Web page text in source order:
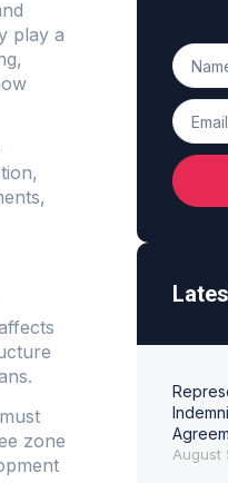
play a
zone
August